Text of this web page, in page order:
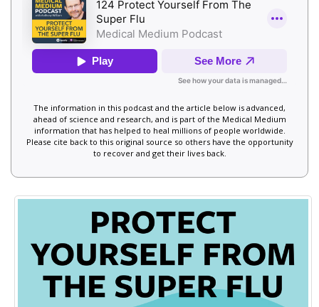
The information in this podcast and the article below is advanced,
ahead of science and research, and is part of the Medical Medium
information that has helped to heal millions of people worldwide.
Please cite back to this original source so others have the opportunity
to recover and get their lives back.